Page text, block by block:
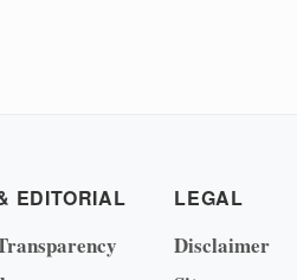
EDITORIAL LEGAL
Disclaimer